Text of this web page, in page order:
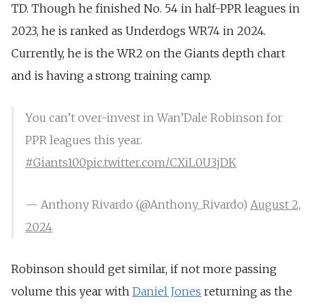
TD. Though he finished No. 54 in half-PPR leagues in
2023, he is ranked as Underdogs WR74 in 2024.
Currently, he is theWR2 on the Giants depth chart
and is having a strong training camp.
You can’t over-invest in Wan’Dale Robinson for
PPR leagues this year.
#Giants100pic.twitter.com/CXiL0U3jDK
— Anthony Rivardo (@Anthony_Rivardo) August 2,
2024
Robinson should get similar, if not more passing
volume this year with Daniel Jones returning as the